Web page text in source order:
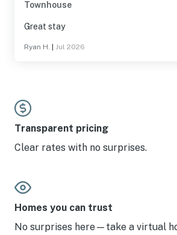
Townhouse
Great stay
Ryan H. Jul 2026
Transparent pricing
Clear rates with no surprises.
Homes you can trust
No surprises here—take a virtual